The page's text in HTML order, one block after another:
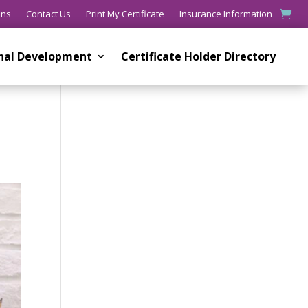
Contact Us Print My Certificate Insurance Information
Development Certificate Holder Directory